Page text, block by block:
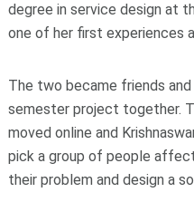
degree in service design at
one of her first experiences
The two became friends
semester project together.
moved online and
pick a group of people
their problem and design a